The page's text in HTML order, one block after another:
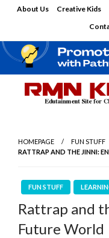
About Us Creative Kids
HOMEPAGE
FUN STUFF
RATTRAP AND THE JINNI:
FUN STUFF
Rattrap and
Future World